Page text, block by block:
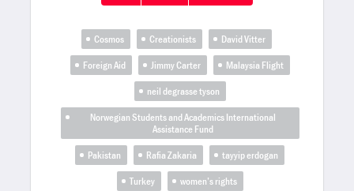
Cosmos Creationists
David Vitter
Foreign Aid
Jimmy Carter
Malaysia Flight
neil degrasse tyson
Norwegian Students and Academics International
Assistance Fund
Pakistan
Rafia Zakaria
tayyip erdogan
Turkey
women’s rights